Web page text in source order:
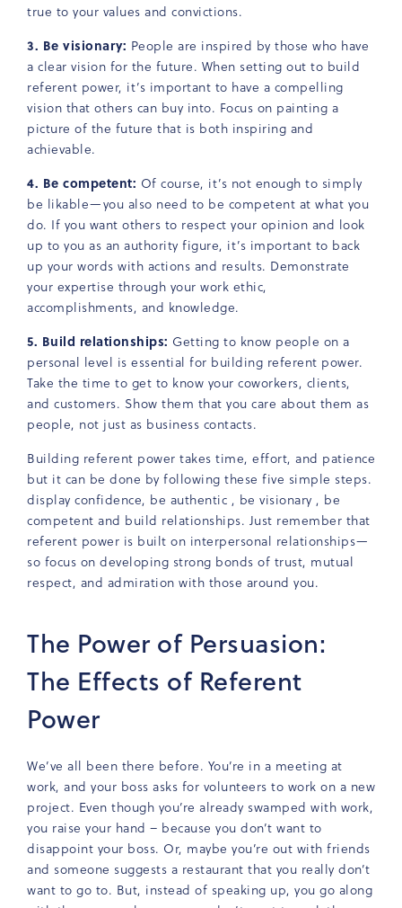
true to your values and convictions.
3. Be visionary: People are inspired by those who have
a clear vision for the future. When setting out to build
referent power, it’s important to have a compelling
vision that others can buy into. Focus on painting a
picture of the future that is both inspiring and
achievable.
4. Be competent: Of course, it’s not enough to simply
be likable—you also need to be competent at what you
do. If you want others to respect your opinion and look
up to you as an authority figure, it’s important to back
up your words with actions and results. Demonstrate
your expertise through your work ethic,
accomplishments, and knowledge.
5. Build relationships: Getting to know people on a
personal level is essential for building referent power.
Take the time to get to know your coworkers, clients,
and customers. Show them that you care about them as
people, not just as business contacts.
Building referent power takes time, effort, and patience
but it can be done by following these five simple steps.
display confidence, be authentic , be visionary , be
competent and build relationships. Just remember that
referent power is built on interpersonal relationships—
so focus on developing strong bonds of trust, mutual
respect, and admiration with those around you.
The Power of Persuasion:
The Effects of Referent
Power
We’ve all been there before. You’re in a meeting at
work, and your boss asks for volunteers to work on a new
project. Even though you’re already swamped with work,
you raise your hand – because you don’t want to
disappoint your boss. Or, maybe you’re out with friends
and someone suggests a restaurant that you really don’t
want to go to. But, instead of speaking up, you go along